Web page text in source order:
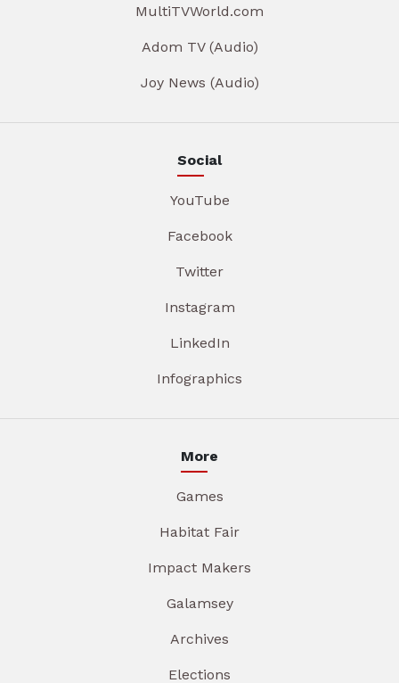
MultiTVWorld.com
Adom TV (Audio)
Joy News (Audio)
Social
YouTube
Facebook
Twitter
Instagram
LinkedIn
Infographics
More
Games
Habitat Fair
Impact Makers
Galamsey
Archives
Elections